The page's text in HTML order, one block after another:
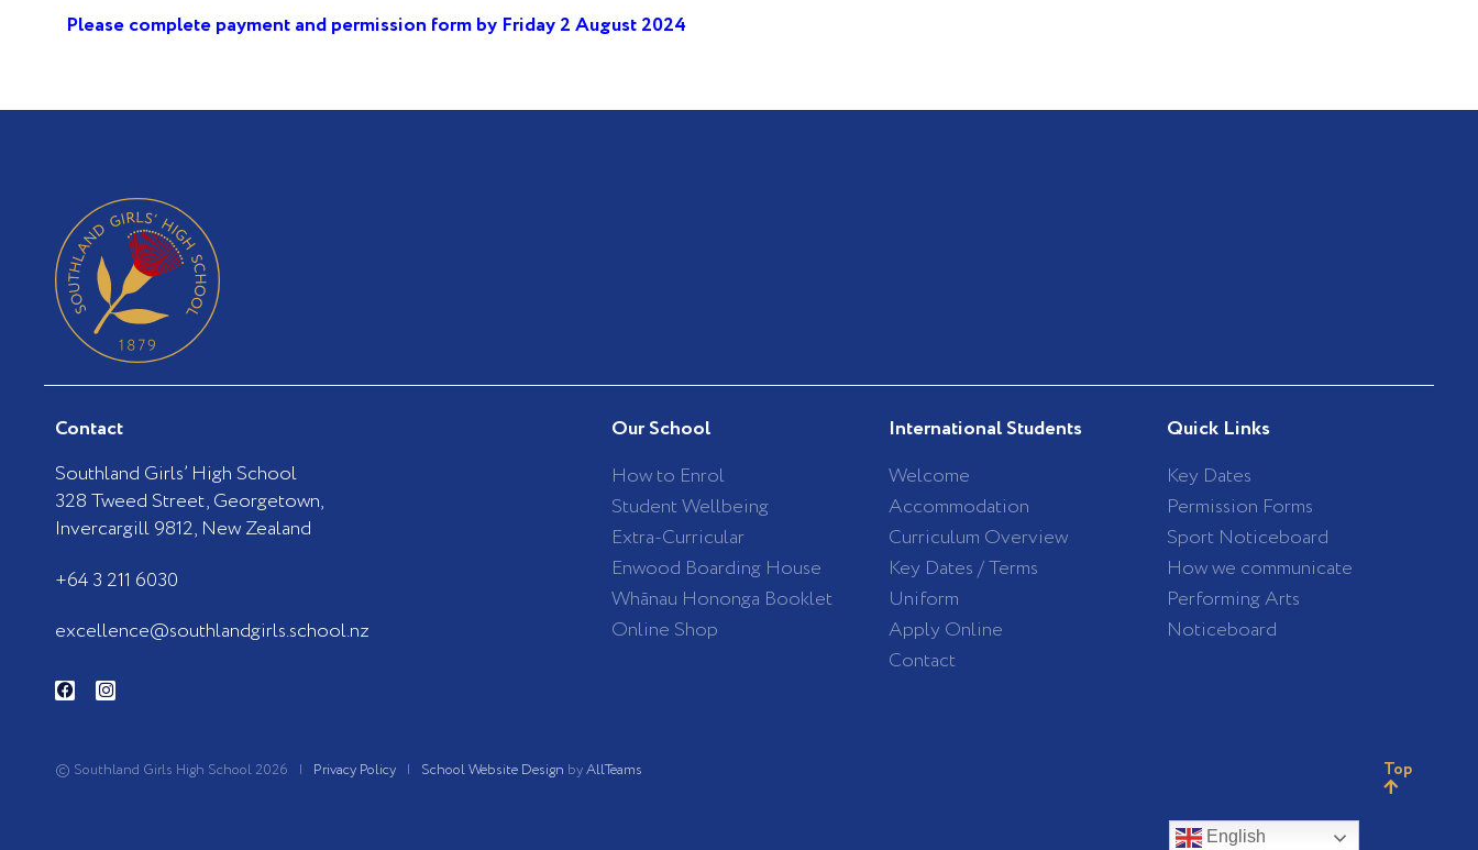
Please complete payment and permission form by Friday 2 August 2024
Contact
Southland Girls’ High School
328 Tweed Street, Georgetown,
Invercargill 9812, New Zealand
+64 3 211 6030
excellence@southlandgirls.school.nz
F
a
o
o
I
n
g
r
Our School
How to Enrol
Student Wellbeing
Extra-Curricular
Enwood Boarding House
Whānau Hononga Booklet
Online Shop
International Students
Welcome
Accommodation
Curriculum Overview
Key Dates / Terms
Uniform
Apply Online
Contact
Quick Links
Key Dates
Permission Forms
Sport Noticeboard
How we communicate
Performing Arts
Noticeboard
© Southland Girls High School 2026 | Privacy Policy | School Website Design byAllTeams Top
English